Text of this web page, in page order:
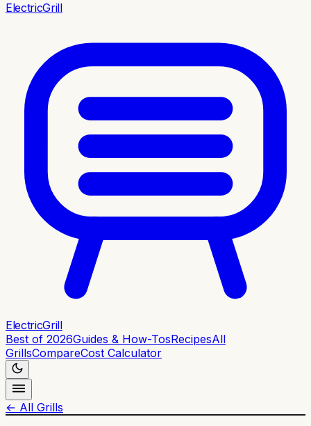
ElectricGrill
ElectricGrill
Best of 2026Guides & How-TosRecipesAll
GrillsCompareCost Calculator
← All Grills